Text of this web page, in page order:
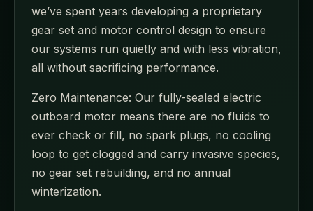
we’ve spent years developing a proprietary
gear set and motor control design to ensure
our systems run quietly and with less vibration,
all without sacrificing performance.
Zero Maintenance: Our fully-sealed electric
outboard motor means there are no fluids to
ever check or fill, no spark plugs, no cooling
loop to get clogged and carry invasive species,
no gear set rebuilding, and no annual
winterization.